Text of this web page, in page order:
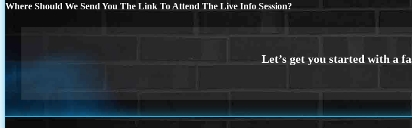
Where Should We Send You The Link To Attend The Live Info Session?